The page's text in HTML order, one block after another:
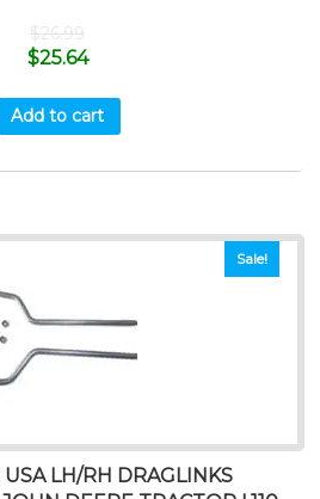
$26.99
$25.64
Add to cart
Sale!
LH/RH DRAGLINKS